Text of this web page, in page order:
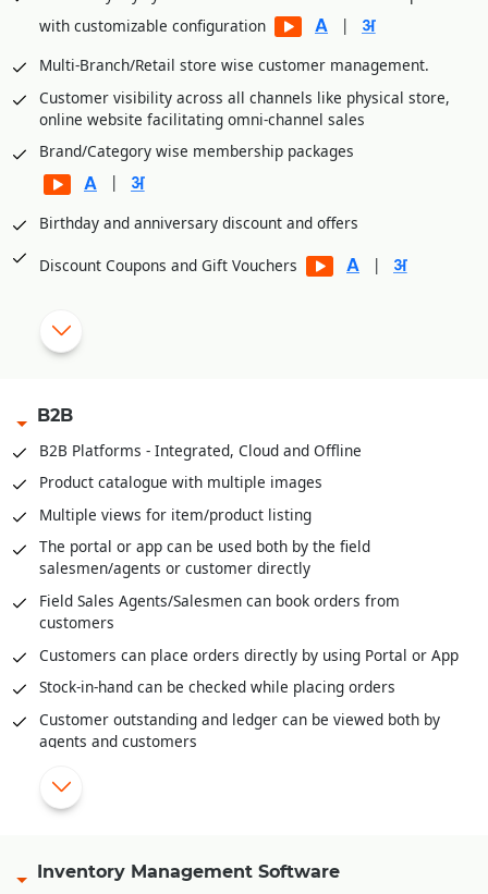
with customizable configuration
|
Multi-Branch/Retail store wise customer management.
Customer visibility across all channels like physical store,
online website facilitating omni-channel sales
Brand/Category wise membership packages
|
Birthday and anniversary discount and offers
Discount Coupons and Gift Vouchers |
Manual Discount Entry approval through Mobile App or OTP
Customized Feedback and Surveys
Instant Feedback at POS
Send digital bills through SMS/WhatsApp
Integrated with third party Loyalty Programs
|
B2B
B2B Platforms - Integrated, Cloud and Offline
Product catalogue with multiple images
Multiple views for item/product listing
The portal or app can be used both by the field
salesmen/agents or customer directly
Field Sales Agents/Salesmen can book orders from
customers
Customers can place orders directly by using Portal or App
Stock-in-hand can be checked while placing orders
Customer outstanding and ledger can be viewed both by
agents and customers
the portal/app
Shade and Size wise entry for apparel/fashion industry
Inventory Management Software